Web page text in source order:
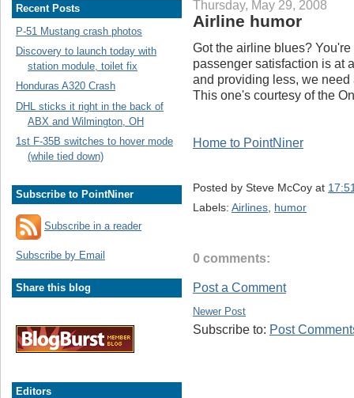
Recent Posts
P-51 Mustang crash photos
Discovery to launch today with
station module, toilet fix
Honduras A320 Crash
DHL sticks it right in the back of
ABX and Wilmington, OH
1st F-35B switches to hover mode
(while tied down)
Subscribe to PointNiner
Subscribe in a reader
Subscribe by Email
Share this blog
Editors
Thursday, May 29, 2008
Airline humor
Got the airline blues?
passenger satisfaction is at
and providing less, we
This one's courtesy of the
Home to PointNiner
Posted by Steve McCoy at
Labels: Airlines, humor
0 comments:
Post a Comment
Newer Post
Subscribe to: Post